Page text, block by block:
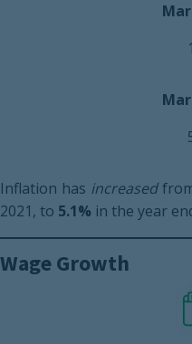
Inflation has increased
2021, to 5.1% in the year
Wage Growth